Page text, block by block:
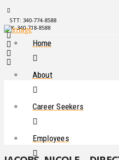
STT: 340-774-8588
STX: 340-718-8588
Home
About
Career Seekers
Employees